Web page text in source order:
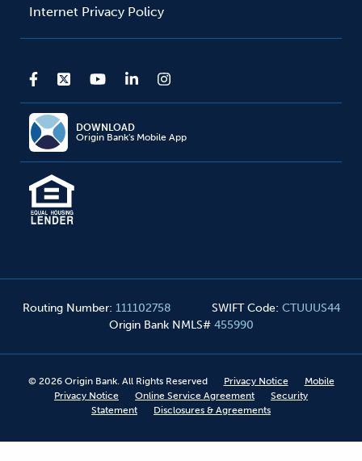
Internet Privacy Policy
DOWNLOAD
Origin Bank's Mobile App
Routing Number: 111102758 SWIFT Code: CTUUUS44
Origin Bank NMLS# 455990
© 2026 Origin Bank. All Rights Reserved Privacy Notice
Mobile
Privacy Notice
Online Service Agreement
Security
Statement
Disclosures & Agreements